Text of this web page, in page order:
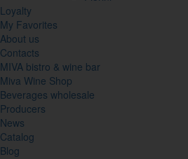
Loyalty
My Favorites
About us
Contacts
MIVA bistro & wine bar
Miva Wine Shop
Beverages wholesale
Producers
News
Catalog
Blog